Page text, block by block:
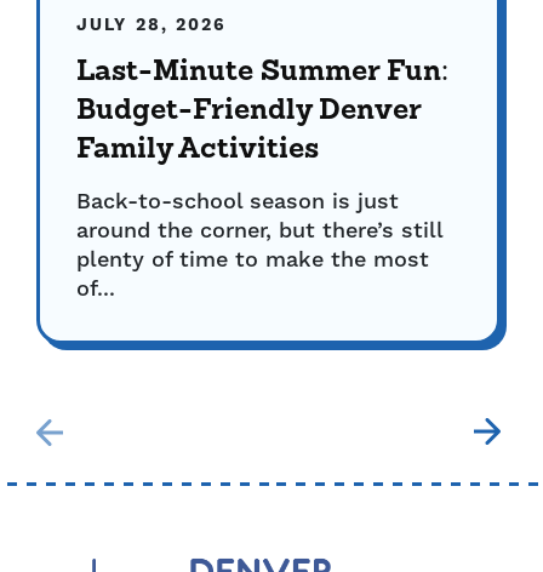
JULY 28, 2026
Last-Minute Summer Fun:
Budget-Friendly Denver
Family Activities
Back-to-school season is just
around the corner, but there’s still
plenty of time to make the most
of...